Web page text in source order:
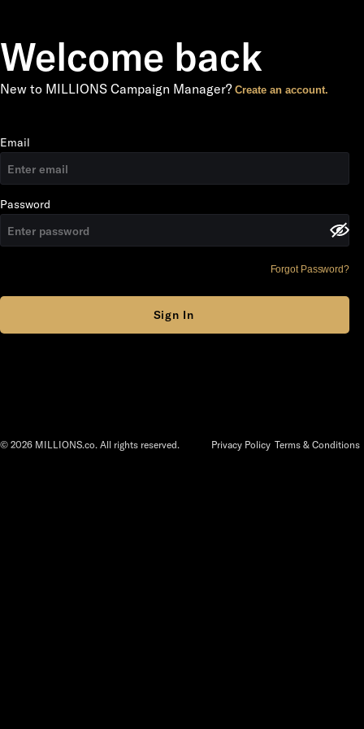
Welcome back
New to MILLIONS Campaign Manager? Create an account.
Email
Password
Forgot Password?
Sign In
© 2026 MILLIONS.co. All rights reserved. Privacy Policy Terms & Conditions